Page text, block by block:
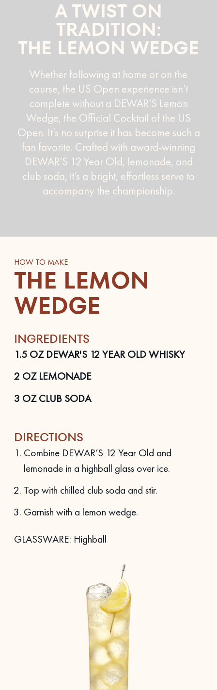
A TWIST ON
TRADITION:
THE LEMON WEDGE
Whether following at home or on the
course, the US Open experience isn’t
complete without a DEWAR’S Lemon
Wedge, the Official Cocktail of the US
Open. It’s no surprise it has become such a
fan favorite. Crafted with award-winning
DEWAR’S 12 Year Old, lemonade, and
club soda, it’s a bright, effortless serve to
accompany the championship.
HOW TO MAKE
THE LEMON
WEDGE
INGREDIENTS
1.5 OZDEWAR'S 12 YEAR OLD WHISKY
2 OZLEMONADE
3 OZCLUB SODA
DIRECTIONS
Combine DEWAR’S 12 Year Old and
lemonade in a highball glass over ice.
Top with chilled club soda and stir.
Garnish with a lemon wedge.
GLASSWARE: Highball